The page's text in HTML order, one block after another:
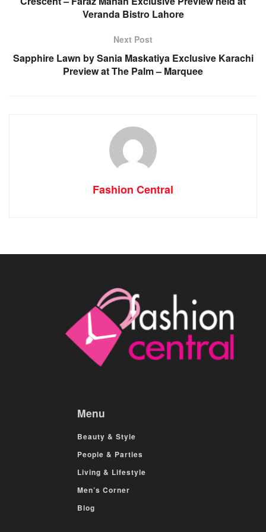
Veranda Bistro Lahore
Next Post
Sapphire Lawn by Sania Maskatiya Exclusive Karachi
Preview at The Palm – Marquee
Fashion Central
Menu
Beauty & Style
People & Parties
Living & Lifestyle
Men’s Corner
Blog